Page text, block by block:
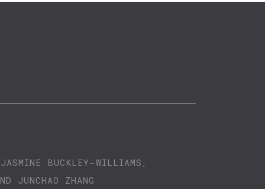
BUCKLEY-WILLIAMS,
ZHANG